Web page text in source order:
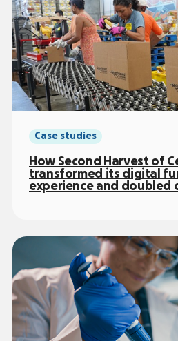
Case studies
How Second Harvest of
transformed its digital
experience and doubled